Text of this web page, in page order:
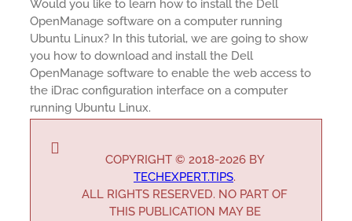
Would you like to learn how to install the Dell
OpenManage software on a computer running
Ubuntu Linux? In this tutorial, we are going to show
you how to download and install the Dell
OpenManage software to enable the web access to
the iDrac configuration interface on a computer
running Ubuntu Linux.
COPYRIGHT © 2018-2026 BY
TECHEXPERT.TIPS.
ALL RIGHTS RESERVED. NO PART OF
THIS PUBLICATION MAY BE